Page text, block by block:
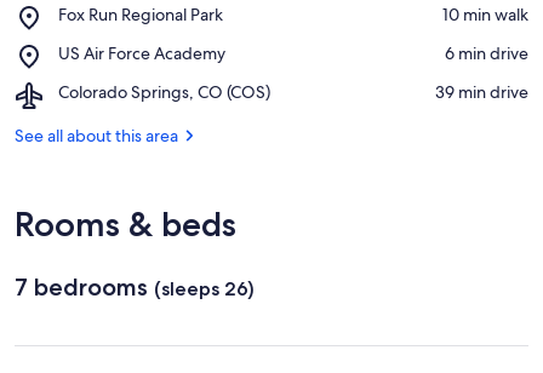
Run
Park
Fox Run Regional Park
Place,
Run
Park
‪10 min walk‬
US Air Force Academy
Place,
Air
Academy
‪6 min drive‬
Colorado Springs, CO (COS)
Airport,
Springs,
‪39 min drive‬
See all about this area
Rooms & beds
7 bedrooms (sleeps 26)